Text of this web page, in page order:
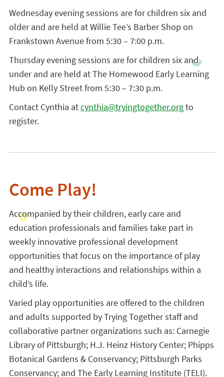
Wednesday evening sessions are for children six and
older and are held at Willie Tee’s Barber Shop on
Frankstown Avenue from 5:30 – 7:00 p.m.
Thursday evening sessions are for children six and
under and are held at The Homewood Early Learning
Hub on Kelly Street from 5:30 – 7:30 p.m.
Contact Cynthia atcynthia@tryingtogether.orgto
register.
Come Play!
Accompanied by their children, early care and
education professionals and families take part in
weekly innovative professional development
opportunities that focus on the importance of play
and healthy interactions and relationships within a
child’s life.
Varied play opportunities are offered to the children
and adults supported by Trying Together staff and
collaborative partner organizations such as: Carnegie
Library of Pittsburgh; H.J. Heinz History Center; Phipps
Botanical Gardens & Conservancy; Pittsburgh Parks
Conservancy; and The Early Learning Institute (TELI).